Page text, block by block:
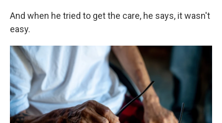
And when he tried to get the care, he says, it wasn't
easy.